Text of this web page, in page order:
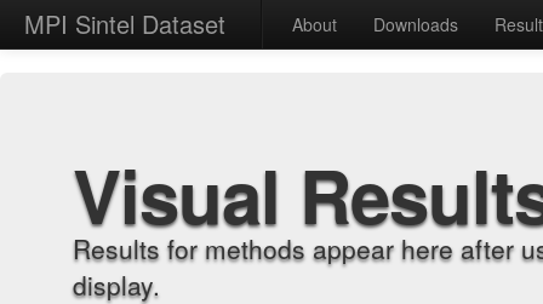
MPI Sintel Dataset About Downloads
Visual
Results for methods appear here after
display.